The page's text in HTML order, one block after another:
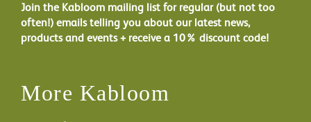
Join the Kabloom mailing list for regular (but not too
often!) emails telling you about our latest news,
products and events + receive a 10% discount code!
More Kabloom